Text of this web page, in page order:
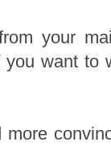
your
want to
more